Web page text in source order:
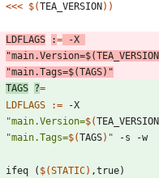
<<< $(TEA_VERSION ) )
LDFLAGS :=
"main.Version=$(TEA_VERSION
"main.Tags=$(TAGS) "
TAGS ?=
LDFLAGS
:=
"main.Version=$(TEA_VERSION
"main.Tags=$(TAGS) "
ifeq ( $(STATIC) ,t rue)